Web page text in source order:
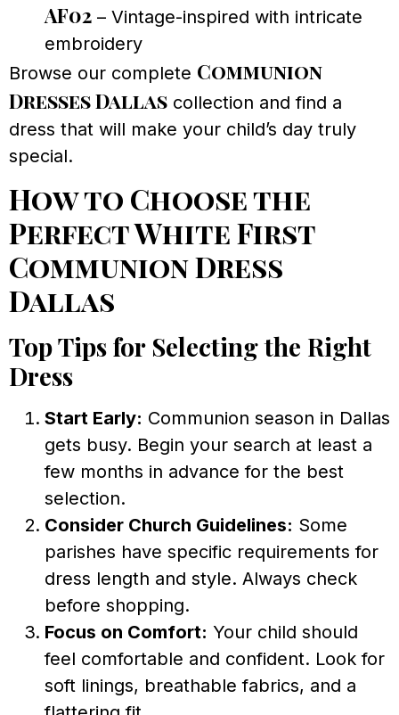
AF02 – Vintage-inspired with intricate
embroidery
Browse our complete Communion
Dresses Dallas collection and find a
dress that will make your child’s day truly
special.
How to Choose the
Perfect White First
Communion Dress
Dallas
Top Tips for Selecting the Right
Dress
Start Early: Communion season in Dallas
gets busy. Begin your search at least a
few months in advance for the best
selection.
Consider Church Guidelines: Some
parishes have specific requirements for
dress length and style. Always check
before shopping.
Focus on Comfort: Your child should
feel comfortable and confident. Look for
soft linings, breathable fabrics, and a